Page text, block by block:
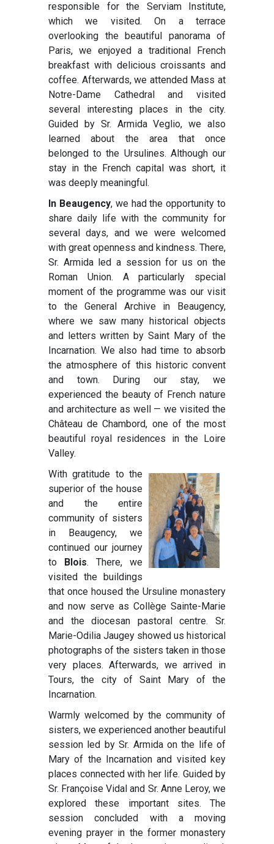
responsible for the Serviam Institute,
which we visited. On a terrace
overlooking the beautiful panorama of
Paris, we enjoyed a traditional French
breakfast with delicious croissants and
coffee. Afterwards, we attended Mass at
Notre-Dame Cathedral and visited
several interesting places in the city.
Guided by Sr. Armida Veglio, we also
learned about the area that once
belonged to the Ursulines. Although our
stay in the French capital was short, it
was deeply meaningful.
In Beaugency, we had the opportunity to
share daily life with the community for
several days, and we were welcomed
with great openness and kindness. There,
Sr. Armida led a session for us on the
Roman Union. A particularly special
moment of the programme was our visit
to the General Archive in Beaugency,
where we saw many historical objects
and letters written by Saint Mary of the
Incarnation. We also had time to absorb
the atmosphere of this historic convent
and town. During our stay, we
experienced the beauty of French nature
and architecture as well — we visited the
Château de Chambord, one of the most
beautiful royal residences in the Loire
Valley.
With gratitude to the
superior of the house
and the entire
community of sisters
in Beaugency, we
continued our journey
to Blois. There, we
visited the buildings
that once housed the Ursuline monastery
and now serve as Collège Sainte-Marie
and the diocesan pastoral centre. Sr.
Marie-Odilia Jaugey showed us historical
photographs of the sisters taken in those
very places. Afterwards, we arrived in
Tours, the city of Saint Mary of the
Incarnation.
Warmly welcomed by the community of
sisters, we experienced another beautiful
session led by Sr. Armida on the life of
Mary of the Incarnation and visited key
places connected with her life. Guided by
Sr. Françoise Vidal and Sr. Anne Leroy, we
explored these important sites. The
session concluded with a moving
evening prayer in the former monastery